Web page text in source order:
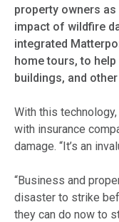
property owners
impact of wildfire
integrated
home tours, to
buildings, and
With this
with insurance
damage. “It’s an
“Business and
disaster to strike
they can do now to